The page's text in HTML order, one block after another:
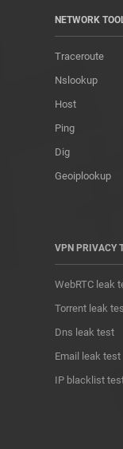
NETWORK
Traceroute
Nslookup
Host
Ping
Dig
Geoiplookup
VPN PRIVACY
WebRTC leak
Torrent leak
Dns leak test
Email leak test
IP blacklist